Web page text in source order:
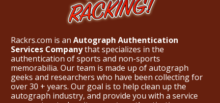
Rackrs.com is an Autograph Authentication
Services Companythat specializes in the
authentication of sports and non-sports
memorabilia. Our team is made up of autograph
geeks and researchers who have been collecting for
over 30 + years. Our goal is to help clean up the
autograph industry, and provide you with a service